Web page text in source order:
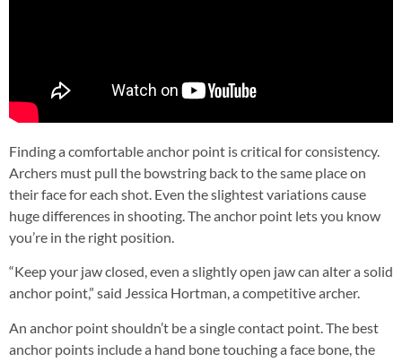
Finding a comfortable anchor point is critical for consistency.
Archers must pull the bowstring back to the same place on
their face for each shot. Even the slightest variations cause
huge differences in shooting. The anchor point lets you know
you’re in the right position.
“Keep your jaw closed, even a slightly open jaw can alter a solid
anchor point,” said Jessica Hortman, a competitive archer.
An anchor point shouldn’t be a single contact point. The best
anchor points include a hand bone touching a face bone, the